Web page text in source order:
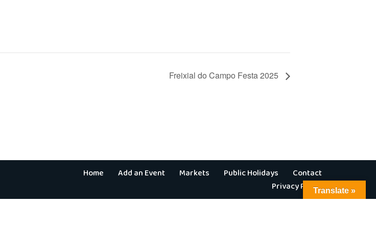
Freixial do Campo Festa 2025
Home Add an Event Markets Public Holidays
Contact
Privacy PolicyTranslate »